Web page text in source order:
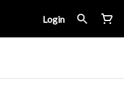
Login